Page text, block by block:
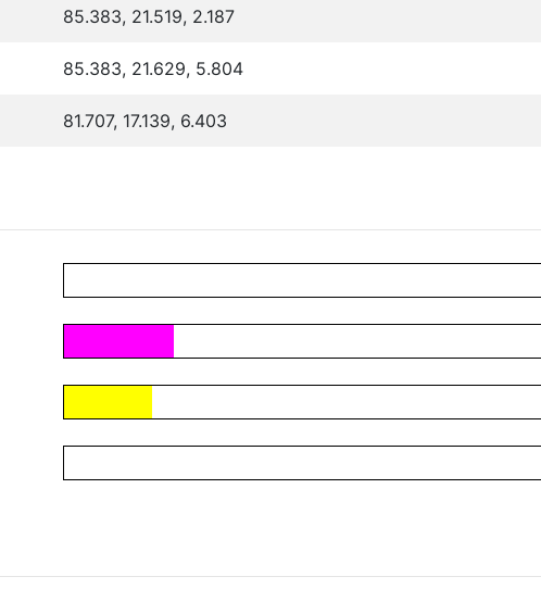
85.383, 21.519, 2.187
85.383, 21.629, 5.804
81.707, 17.139, 6.403